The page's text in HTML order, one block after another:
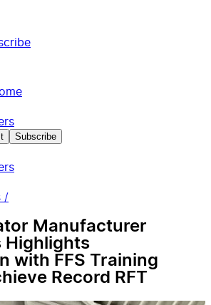
Subscribe
/
Manufacturer
Highlights
with FFS Training
Record RFT